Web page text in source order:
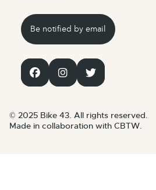
© 2025 Bike 43. All rights reserved.
Made in collaboration with CBTW.